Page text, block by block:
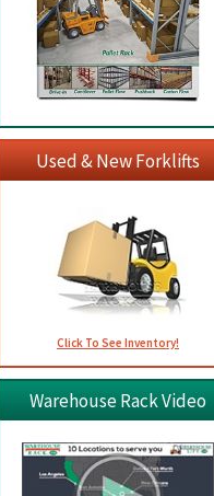
Used & New Forklifts
Click To See Inventory!
Warehouse Rack Video